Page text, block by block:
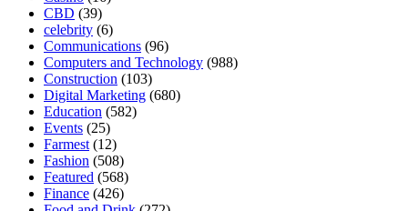
CBD (39)
celebrity (6)
Communications (96)
Computers and Technology (988)
Construction (103)
Digital Marketing (680)
Education (582)
Events (25)
Farmest (12)
Fashion (508)
Featured (568)
Finance (426)